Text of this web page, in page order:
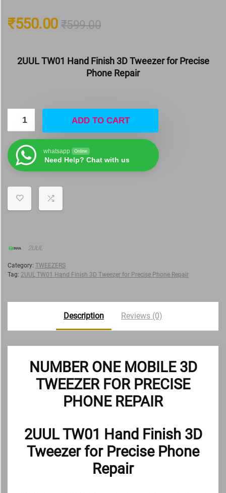
₹599.00
₹550.00
2UUL TW01 Hand Finish 3D Tweezer for Precise
Phone Repair
ADD TO CART
whatsapp Online
Need Help? Chat with us
2UUL
Category: TWEEZERS
Tag: 2UUL TW01 Hand Finish 3D Tweezer for Precise Phone Repair
Description Reviews (0)
NUMBER ONE MOBILE 3D
TWEEZER FOR PRECISE
PHONE REPAIR
2UUL TW01 Hand Finish 3D
Tweezer for Precise Phone
Repair